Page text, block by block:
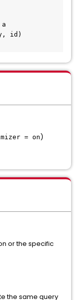
a
id)
= on)
or the specific
the same query